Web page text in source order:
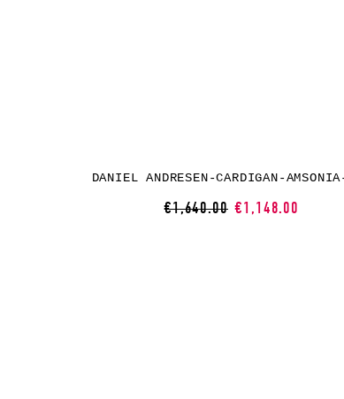
DANIEL ANDRESEN-CARDIGAN-
€1,640.00 €1,148.00